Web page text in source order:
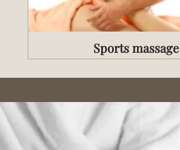
Sports massage